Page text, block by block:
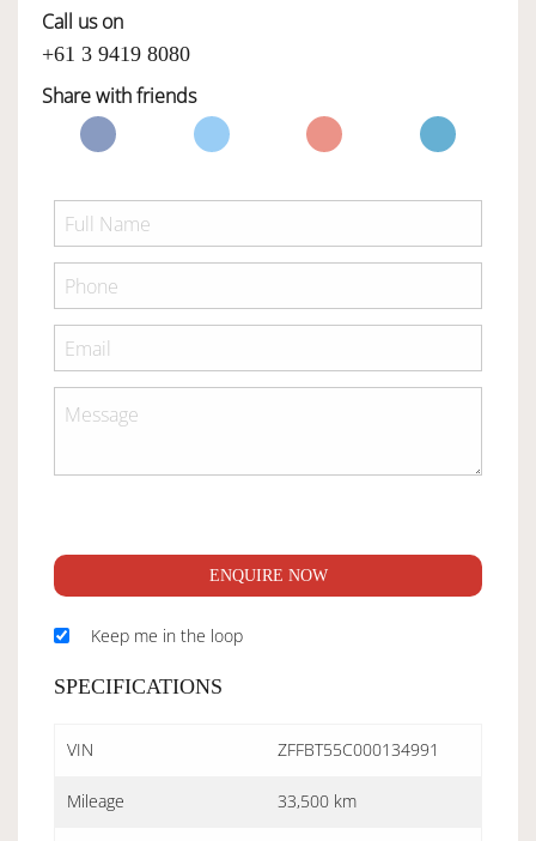
Call us on
+61 3 9419 8080
Share with friends
ENQUIRE NOW
Keep me in the loop
SPECIFICATIONS
VIN ZFFBT55C000134991
Mileage 33,500 km